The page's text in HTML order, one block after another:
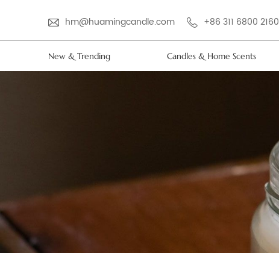
hm@huamingcandle.com +86 311 6800 2160
New & Trending Candles & Home Scents